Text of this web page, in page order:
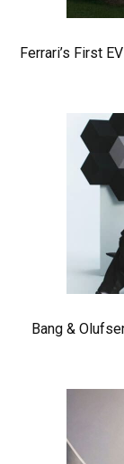
Ferrari’s First
Bang &